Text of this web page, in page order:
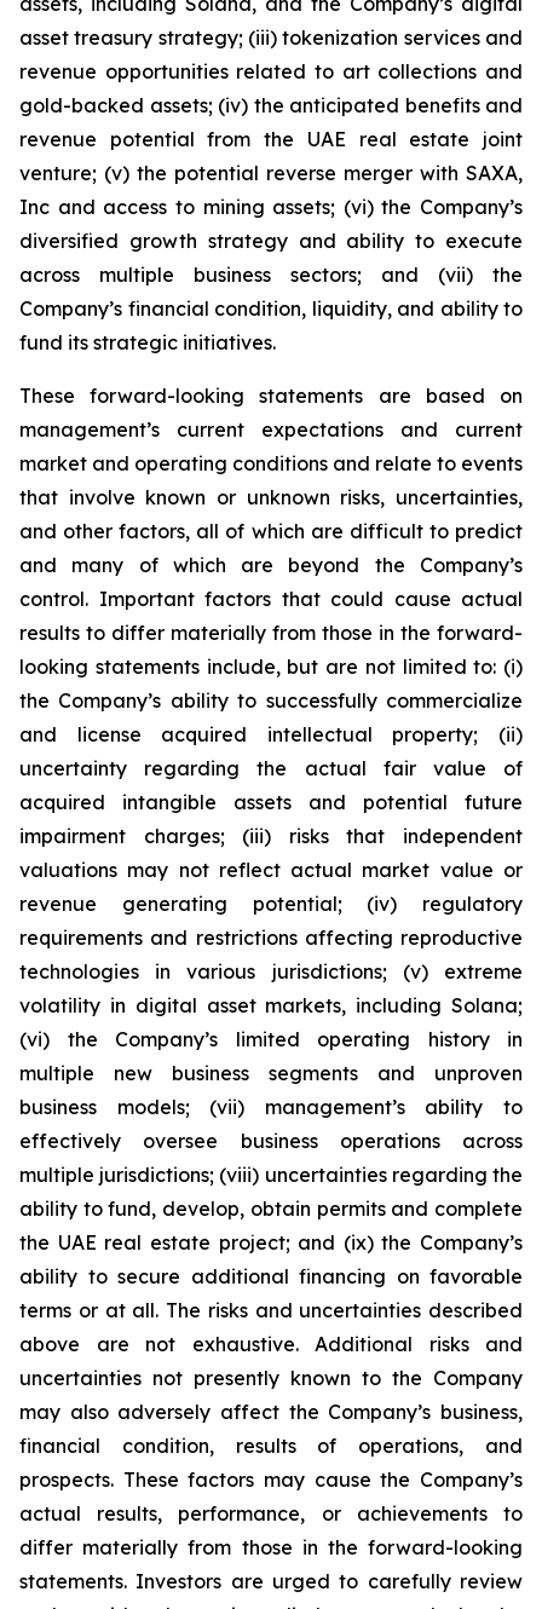
asset treasury strategy; (iii) tokenization services and
revenue opportunities related to art collections and
gold-backed assets; (iv) the anticipated benefits and
revenue potential from the UAE real estate joint
venture; (v) the potential reverse merger with SAXA,
Inc and access to mining assets; (vi) the Company’s
diversified growth strategy and ability to execute
across multiple business sectors; and (vii) the
Company’s financial condition, liquidity, and ability to
fund its strategic initiatives.
These forward-looking statements are based on
management’s current expectations and current
market and operating conditions and relate to events
that involve known or unknown risks, uncertainties,
and other factors, all of which are difficult to predict
and many of which are beyond the Company’s
control. Important factors that could cause actual
results to differ materially from those in the forward-
looking statements include, but are not limited to: (i)
the Company’s ability to successfully commercialize
and license acquired intellectual property; (ii)
uncertainty regarding the actual fair value of
acquired intangible assets and potential future
impairment charges; (iii) risks that independent
valuations may not reflect actual market value or
revenue generating potential; (iv) regulatory
requirements and restrictions affecting reproductive
technologies in various jurisdictions; (v) extreme
volatility in digital asset markets, including Solana;
(vi) the Company’s limited operating history in
multiple new business segments and unproven
business models; (vii) management’s ability to
effectively oversee business operations across
multiple jurisdictions; (viii) uncertainties regarding the
ability to fund, develop, obtain permits and complete
the UAE real estate project; and (ix) the Company’s
ability to secure additional financing on favorable
terms or at all. The risks and uncertainties described
above are not exhaustive. Additional risks and
uncertainties not presently known to the Company
may also adversely affect the Company’s business,
financial condition, results of operations, and
prospects. These factors may cause the Company’s
actual results, performance, or achievements to
differ materially from those in the forward-looking
statements. Investors are urged to carefully review